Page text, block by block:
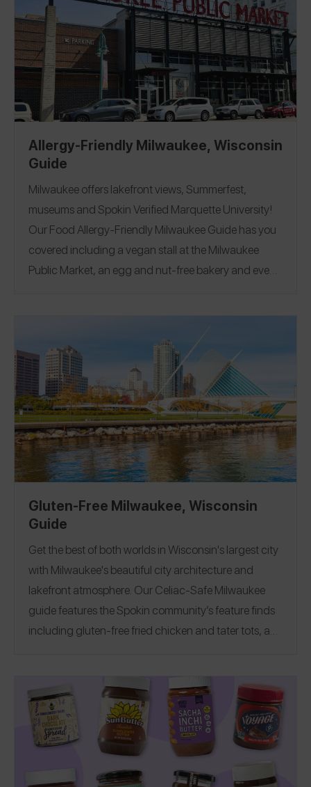
gluten-free, an allergen menu with the top 14
allergens listed, a nut-free restaurant, a separate side
of the kitchen for allergy orders, and chefs who
created special items to accommodate allergens!
Washington, D.C. Florida|Illinois
Nevada|New York|Rhode Island|Tennessee|
Japan |Mexico|Netherlands|Portugal|South
Africa|Spain
Allergy-Friendly Milwaukee, Wisconsin
Guide
Milwaukee offers lakefront views, Summerfest,
museums and Spokin Verified Marquette University!
Our Food Allergy-Friendly Milwaukee Guide has you
covered including a vegan stall at the Milwaukee
Public Market, an egg and nut-free bakery and even
Gluten-Free Milwaukee, Wisconsin
Guide
Get the best of both worlds in Wisconsin's largest city
with Milwaukee's beautiful city architecture and
lakefront atmosphere. Our Celiac-Safe Milwaukee
guide features the Spokin community’s feature finds
including gluten-free fried chicken and tater tots, a
Milwaukee Guide!